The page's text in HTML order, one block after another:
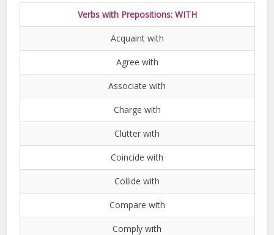
Verbs with Prepositions: WITH
Acquaint with
Agree with
Associate with
Charge with
Clutter with
Coincide with
Collide with
Compare with
Comply with